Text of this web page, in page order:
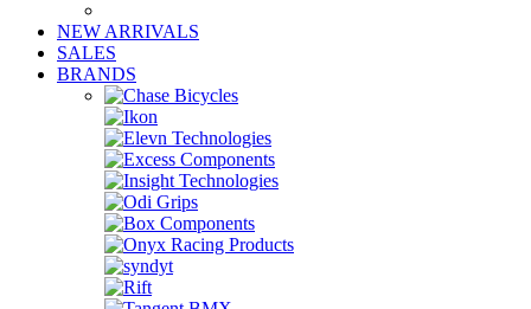
NEW ARRIVALS
SALES
BRANDS